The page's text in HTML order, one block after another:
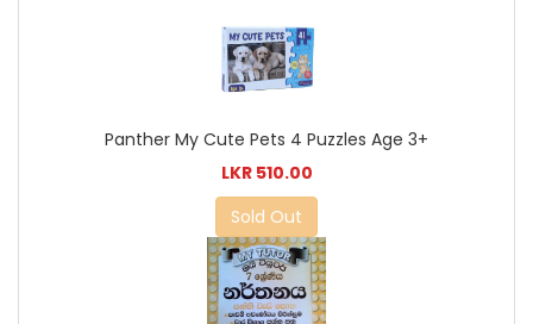
Panther My Cute Pets 4 Puzzles Age 3+
LKR 510.00
Sold Out